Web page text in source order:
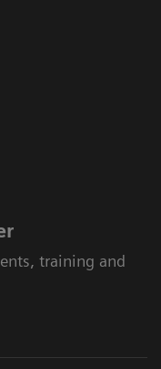
training and